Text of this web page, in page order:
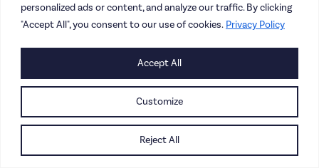
personalized ads or content, and analyze our traffic. By clicking
"Accept All", you consent to our use of cookies. Privacy Policy
Customize
Reject All
Accept All
A free, weekly timed run for kids aged 4-14,
It’s free to join but as always,
before you first come along.
Redcar Athletic Ladies vs